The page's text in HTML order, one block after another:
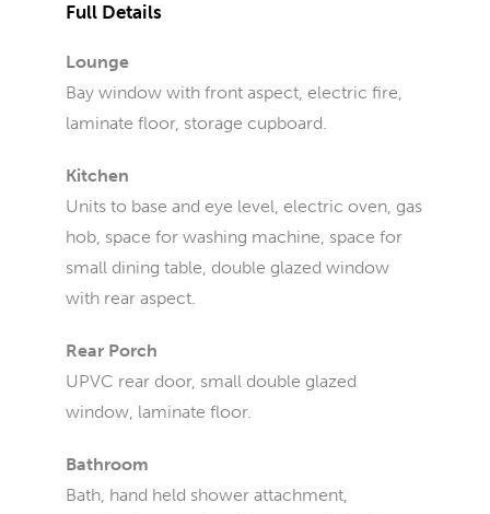
Full Details
Lounge
Bay window with front aspect, electric fire,
laminate floor, storage cupboard.
Kitchen
Units to base and eye level, electric oven, gas
hob, space for washing machine, space for
small dining table, double glazed window
with rear aspect.
Rear Porch
UPVC rear door, small double glazed
window, laminate floor.
Bathroom
Bath, hand held shower attachment,